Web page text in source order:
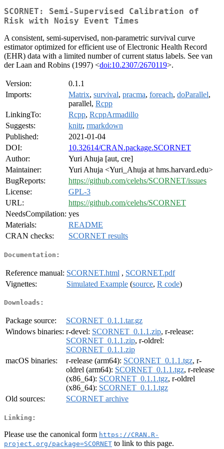
SCORNET: Semi-Supervised Calibration of
Risk with Noisy Event Times
A consistent, semi-supervised, non-parametric survival curve
estimator optimized for efficient use of Electronic Health Record
(EHR) data with a limited number of current status labels. See van
der Laan and Robins (1997) <doi:10.2307/2670119>.
Version:
0.1.1
Imports:
Matrix, survival, pracma, foreach, doParallel,
parallel, Rcpp
LinkingTo:
Rcpp, RcppArmadillo
Suggests:
knitr, rmarkdown
Published:
2021-01-04
DOI:
10.32614/CRAN.package.SCORNET
Author:
Yuri Ahuja [aut, cre]
Maintainer:
Yuri Ahuja <Yuri_Ahuja at hms.harvard.edu>
BugReports:
https://github.com/celehs/SCORNET/issues
License:
GPL-3
URL:
https://github.com/celehs/SCORNET
NeedsCompilation: yes
Materials:
README
CRAN checks:
SCORNET results
Documentation:
Reference manual: SCORNET.html , SCORNET.pdf
Vignettes:
Simulated Example (source, R code)
Downloads:
Package source:
SCORNET_0.1.1.tar.gz
Windows binaries: r-devel: SCORNET_0.1.1.zip, r-release:
SCORNET_0.1.1.zip, r-oldrel:
SCORNET_0.1.1.zip
macOS binaries:
r-release (arm64): SCORNET_0.1.1.tgz, r-
oldrel (arm64): SCORNET_0.1.1.tgz, r-release
(x86_64): SCORNET_0.1.1.tgz, r-oldrel
(x86_64): SCORNET_0.1.1.tgz
Old sources:
SCORNET archive
Linking:
Please use the canonical form https://CRAN.R-
project.org/package=SCORNET to link to this page.